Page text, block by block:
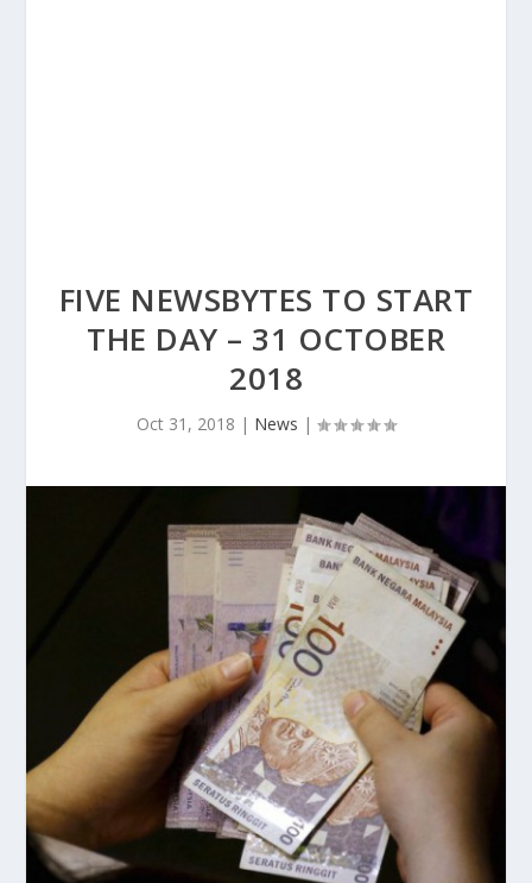
FIVE NEWSBYTES TO START
THE DAY – 31 OCTOBER
2018
Oct 31, 2018 | News |